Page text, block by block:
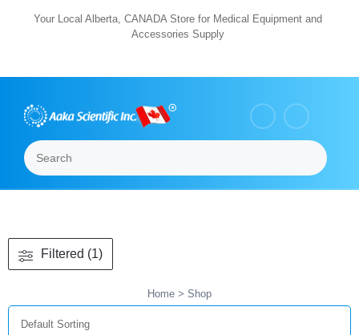
Your Local Alberta, CANADA Store for Medical Equipment and
Accessories Supply
Search
Home > Shop
Filtered (1)